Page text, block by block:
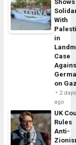
Shows
With
in
Case
on
2 days
ago
UK
Rules
Anti-